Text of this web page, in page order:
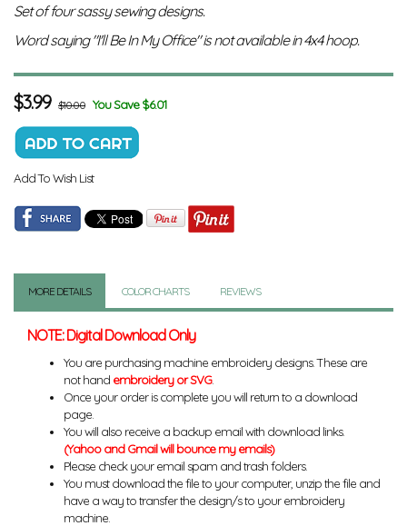
Set of four sassy sewing designs.
Word saying "I'll Be In My Office" is not available in 4x4 hoop.
$3.99 $10.00 You Save $6.01
Add To Wish List
MORE DETAILS COLOR CHARTS REVIEWS
NOTE: Digital Download Only
You are purchasing machine embroidery designs. These are
not hand embroidery or SVG.
Once your order is complete you will return to a download
page.
You will also receive a backup email with download links.
(Yahoo and Gmail will bounce my emails)
Please check your email spam and trash folders.
You must download the file to your computer, unzip the file and
have a way to transfer the design/s to your embroidery
machine.